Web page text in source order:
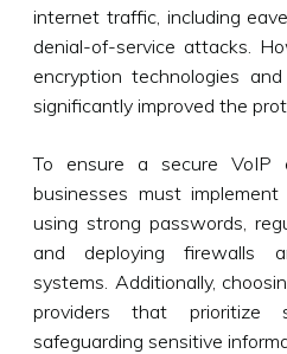
internet traffic, including
denial-of-service attacks.
encryption technologies
significantly improved the
To ensure a secure VoIP
businesses must
using strong passwords,
and deploying firewalls
systems. Additionally,
providers that
safeguarding sensitive